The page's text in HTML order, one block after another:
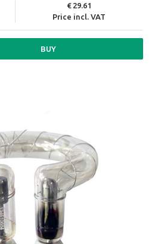
Price incl. VAT
29.61
BUY